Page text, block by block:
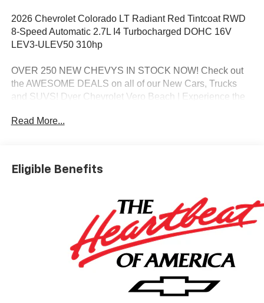
2026 Chevrolet Colorado LT Radiant Red Tintcoat RWD
8-Speed Automatic 2.7L I4 Turbocharged DOHC 16V
LEV3-ULEV50 310hp
OVER 250 NEW CHEVYS IN STOCK NOW! Check out
the AWESOME DEALS on all of our New Cars, Trucks
and SUVS! Dyer Chevrolet Vero Beach | Experience the
charges, dealer fees, and any other fees required by law.
Price includes: $1000 - Chevrolet Consumer Cash
Program. Exp. 08/31/2026
Read More...
Eligible Benefits